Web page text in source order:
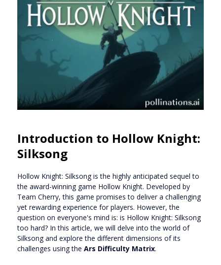
Introduction to Hollow Knight:
Silksong
Hollow Knight: Silksong is the highly anticipated sequel to
the award-winning game Hollow Knight. Developed by
Team Cherry, this game promises to deliver a challenging
yet rewarding experience for players. However, the
question on everyone's mind is: is Hollow Knight: Silksong
too hard? In this article, we will delve into the world of
Silksong and explore the different dimensions of its
challenges using the Ars Difficulty Matrix.